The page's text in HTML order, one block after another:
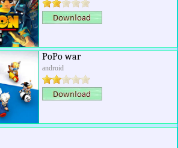
PoPo war
android